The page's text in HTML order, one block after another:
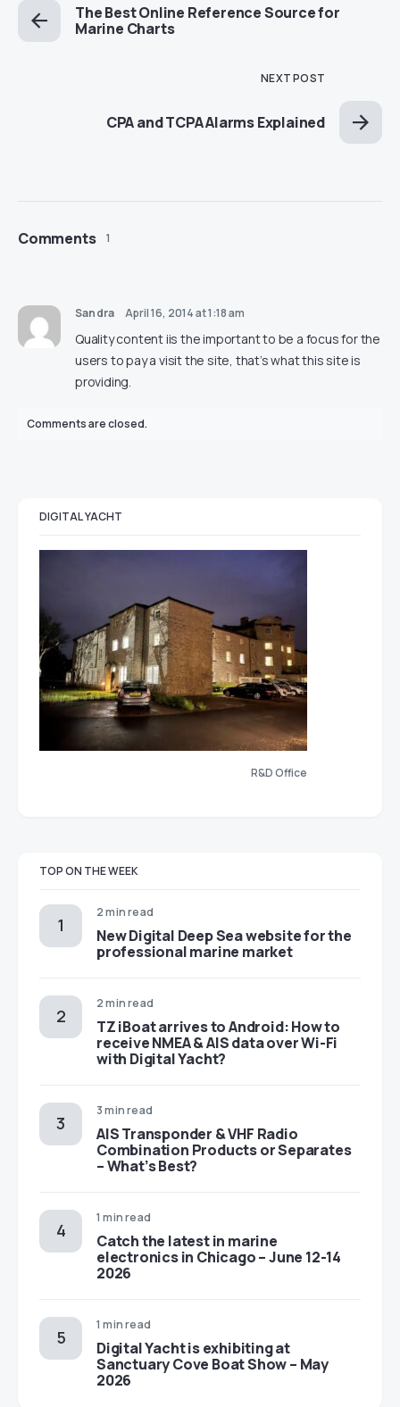
The Best Online Reference Source for
Marine Charts
NEXT POST
CPA and TCPA Alarms Explained
Comments 1
Sandra April 16, 2014 at 1:18 am
Quality content iis the important to be a focus for the
users to pay a visit the site, that’s what this site is
providing.
Comments are closed.
DIGITAL YACHT
R&D Office
TOP ON THE WEEK
2 min read
New Digital Deep Sea website for the
professional marine market
2 min read
TZ iBoat arrives to Android: How to
receive NMEA & AIS data over Wi-Fi
with Digital Yacht?
3 min read
AIS Transponder & VHF Radio
Combination Products or Separates
– What’s Best?
1 min read
Catch the latest in marine
electronics in Chicago – June 12-14
2026
1 min read
Digital Yacht is exhibiting at
Sanctuary Cove Boat Show – May
2026